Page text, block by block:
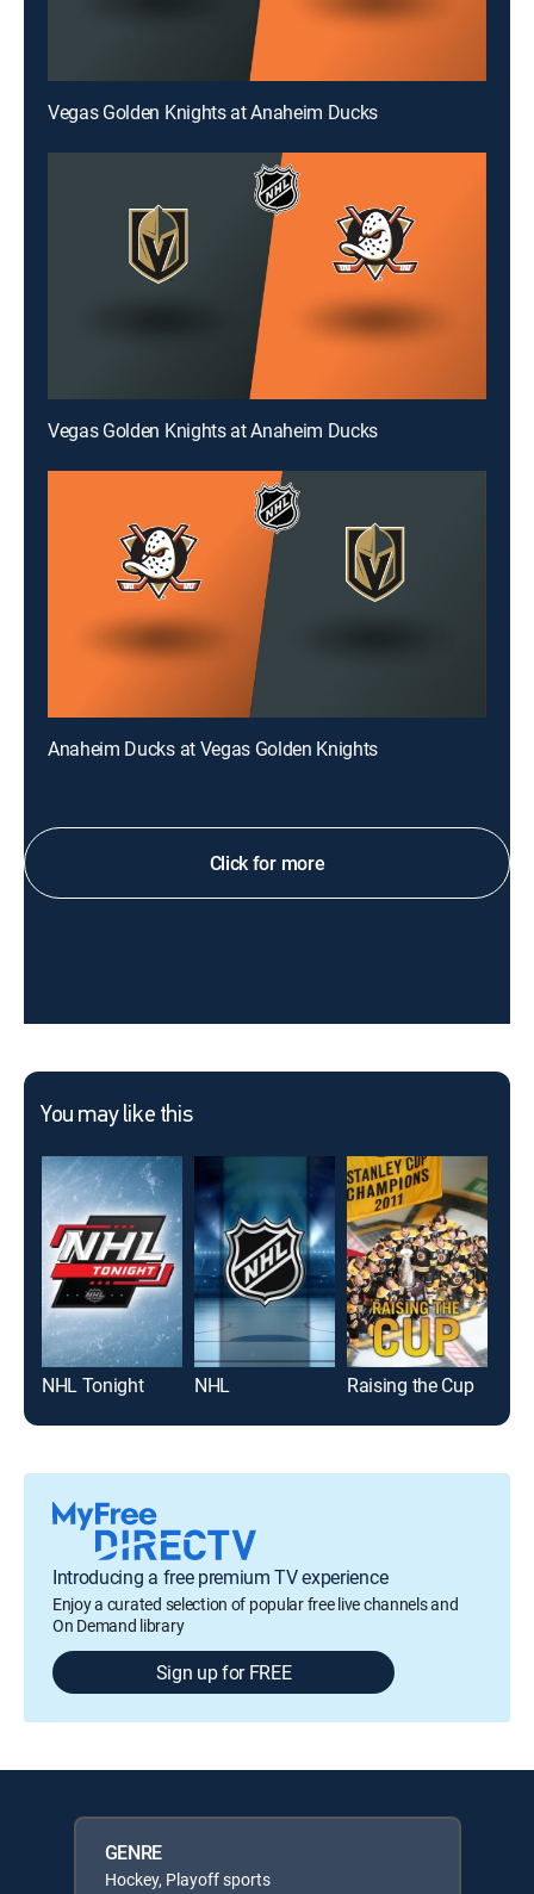
Vegas Golden Knights at Anaheim Ducks
Vegas Golden Knights at Anaheim Ducks
Anaheim Ducks at Vegas Golden Knights
Click for more
You may like this
NHL Tonight NHL Raising the Cup
Introducing a free premium TV experience
Enjoy a curated selection of popular free live channels and
On Demand library
Sign up for FREE
GENRE
Hockey, Playoff sports